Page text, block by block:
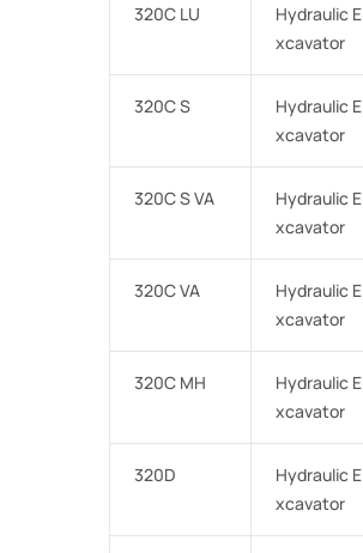
320C LU
Hydraulic E
xcavator
320C S
Hydraulic E
xcavator
320C S VA
Hydraulic E
xcavator
320C VA
Hydraulic E
xcavator
320C MH
Hydraulic E
xcavator
320D
Hydraulic E
xcavator